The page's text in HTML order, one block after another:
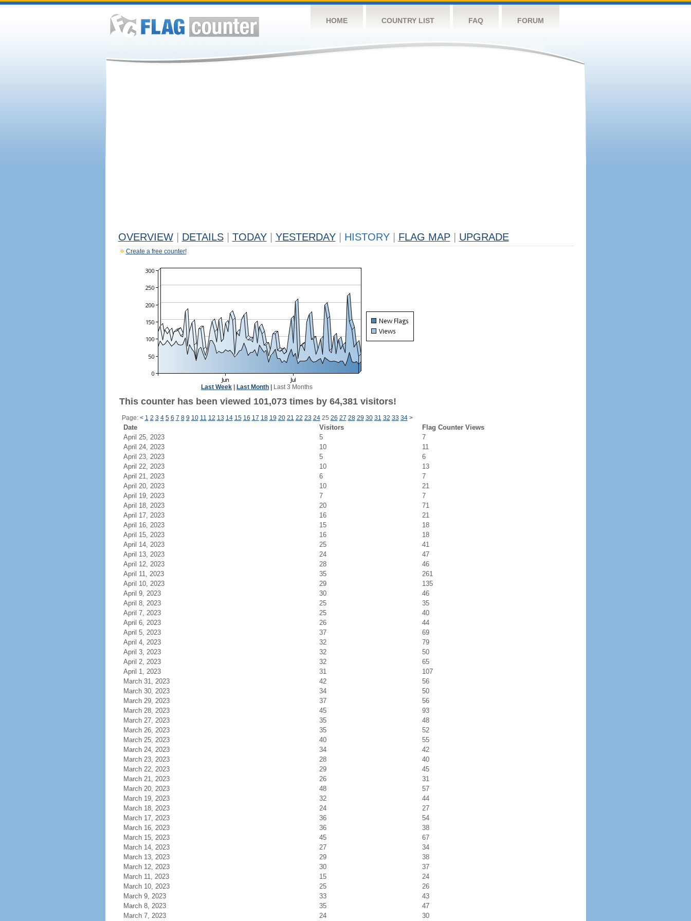
HOME COUNTRY LIST FAQ FORUM
OVERVIEW DETAILS TODAY YESTERDAY HISTORY FLAG MAP UPGRADE
Create a free counter!
Last Week Last Month Last 3 Months
This counter has been viewed 101,073 times by 64,381 visitors!
Page: < 1 2 3 4 5 6 7 8 9 10 11 12 13 14 15 16 17 18 19 20 21 22 23 2425 26 27 28 29 30 31 32 33 34 >
Date Visitors
Flag Counter Views
April 25, 2023
5
7
April 24, 2023
10
11
April 23, 2023
5
6
April 22, 2023
10
13
April 21, 2023
6
7
April 20, 2023
10
21
April 19, 2023
7
7
April 18, 2023
20
71
April 17, 2023
16
21
April 16, 2023
15
18
April 15, 2023
16
18
April 14, 2023
25
41
April 13, 2023
24
47
April 12, 2023
28
46
April 11, 2023
35
261
April 10, 2023
29
135
April 9, 2023
30
46
April 8, 2023
25
35
April 7, 2023
25
40
April 6, 2023
26
44
April 5, 2023
37
69
April 4, 2023
32
79
April 3, 2023
32
50
April 2, 2023
32
65
April 1, 2023
31
107
March 31, 2023
42
56
March 30, 2023
34
50
March 29, 2023
37
56
March 28, 2023
45
93
March 27, 2023
35
48
March 26, 2023
35
52
March 25, 2023
40
55
March 24, 2023
34
42
March 23, 2023
28
40
March 22, 2023
29
45
March 21, 2023
26
31
March 20, 2023
48
57
March 19, 2023
32
44
March 18, 2023
24
27
March 17, 2023
36
54
March 16, 2023
36
38
March 15, 2023
45
67
March 14, 2023
27
34
March 13, 2023
29
38
March 12, 2023
30
37
March 11, 2023
15
24
March 10, 2023
25
26
March 9, 2023
33
43
March 8, 2023
35
47
March 7, 2023
24 30